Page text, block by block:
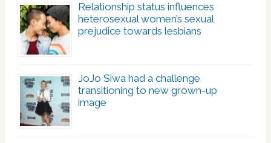
Relationship status influences
heterosexual women’s sexual
prejudice towards lesbians
JoJo Siwa had a challenge
transitioning to new grown-up
image